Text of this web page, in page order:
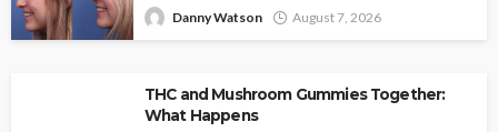
Danny Watson August 7, 2026
THC and Mushroom Gummies Together:
What Happens